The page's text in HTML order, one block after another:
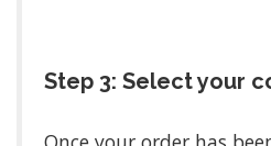
Step 3: Select your